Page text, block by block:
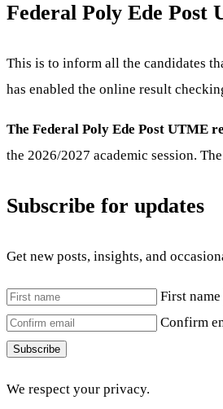
Federal Poly Ede Post
This is to inform all the candidates
has enabled the online result
The Federal Poly Ede Post UTME
the 2026/2027 academic session.
Subscribe for updates
Get new posts, insights, and
First name
Confirm
Subscribe
We respect your privacy.